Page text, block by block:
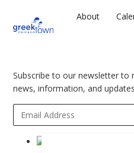
About
Subscribe to our newsletter to
news, information, and